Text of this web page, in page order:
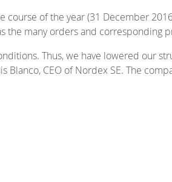
of the year (31 December
the many orders and corresponding
Thus, we have lowered our
Blanco, CEO of Nordex SE. The